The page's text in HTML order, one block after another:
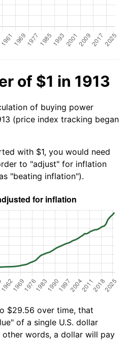
of $1 in 1913
of buying power
(price index tracking began
with $1, you would need
to "adjust" for inflation
"beating inflation").
$29.56 over time, that
of a single U.S. dollar
other words, a dollar will pay